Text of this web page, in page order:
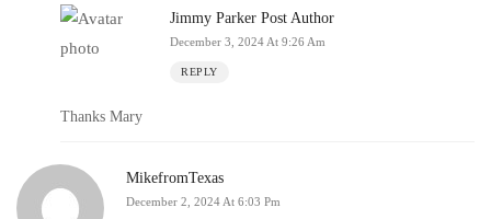
Jimmy Parker Post Author
December 3, 2024 At 9:26 Am
REPLY
Thanks Mary
MikefromTexas
December 2, 2024 At 6:03 Pm